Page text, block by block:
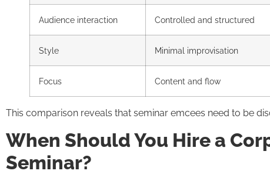
Audience interaction Controlled and structured
Style Minimal improvisation
Focus Content and flow
This comparison reveals that seminar emcees need to be
When Should You Hire a
Seminar?